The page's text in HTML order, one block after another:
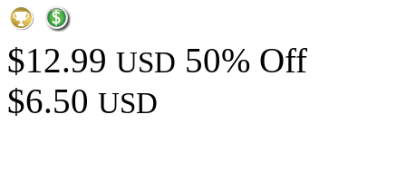
$12.99 USD 50% Off
$6.50 USD